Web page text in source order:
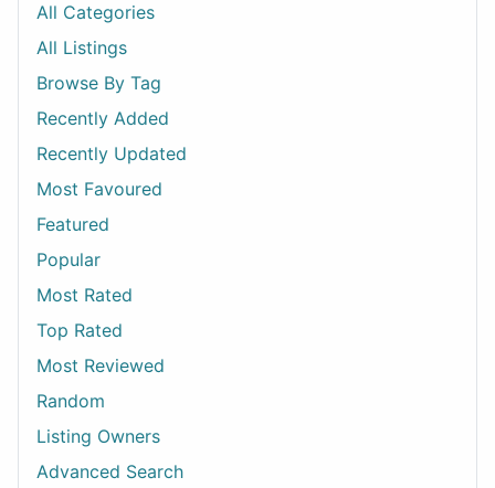
All Categories
All Listings
Browse By Tag
Recently Added
Recently Updated
Most Favoured
Featured
Popular
Most Rated
Top Rated
Most Reviewed
Random
Listing Owners
Advanced Search